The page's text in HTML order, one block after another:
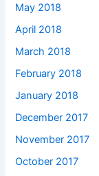
May 2018
April 2018
March 2018
February 2018
January 2018
December 2017
November 2017
October 2017